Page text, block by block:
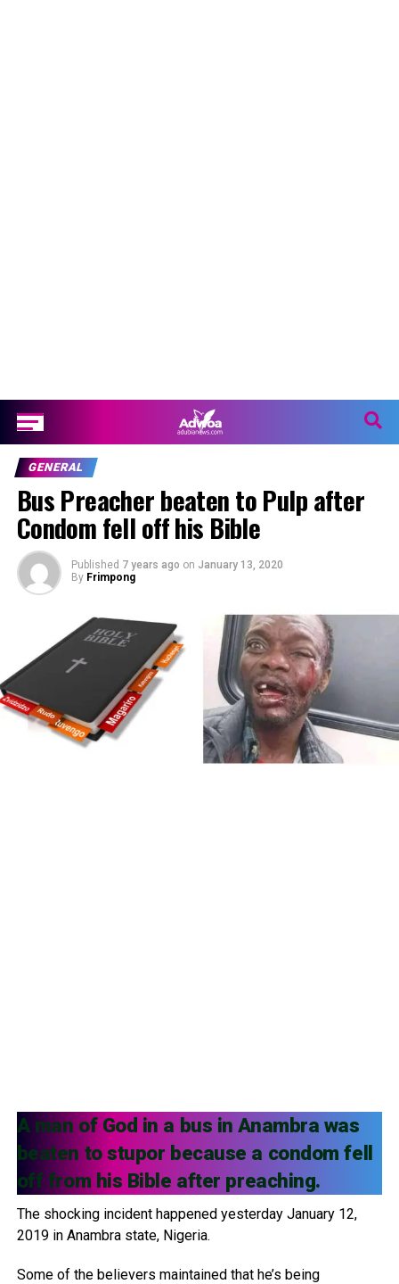
GENERAL
Bus Preacher beaten to Pulp after
Condom fell off his Bible
Published 7 years ago on January 13, 2020
By Frimpong
A man of God in a bus in Anambra was
beaten to stupor because a condom fell
off from his Bible after preaching.
The shocking incident happened yesterday January 12,
2019 in Anambra state, Nigeria.
Some of the believers maintained that he’s being